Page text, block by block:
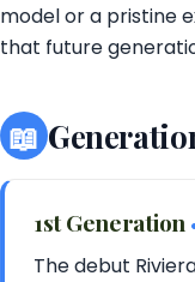
model or a pristine
that future
📖
1st Generation
The debut